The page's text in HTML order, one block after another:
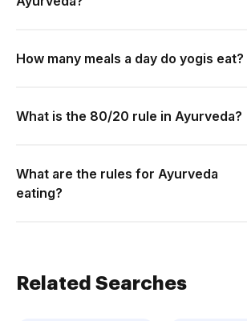
How many meals a day do yogis eat?
What is the 80/20 rule in Ayurveda?
What are the rules for Ayurveda
eating?
Related Searches